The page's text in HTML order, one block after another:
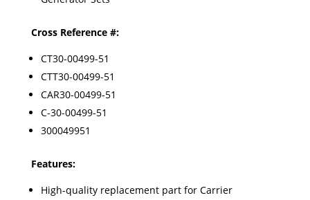
Cross Reference #:
CT30-00499-51
CTT30-00499-51
CAR30-00499-51
C-30-00499-51
300049951
Features:
High-quality replacement part for Carrier